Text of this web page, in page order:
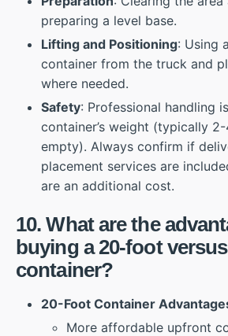
preparing a level base.
Lifting and Positioning: Using
container from the truck and
where needed.
Safety: Professional handling
container’s weight (typically
empty). Always confirm if
placement services are
are an additional cost.
10. What are the
buying a 20-foot
container?
20-Foot Container
More affordable upfront